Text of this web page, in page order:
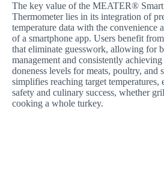
The key value of the MEATER®
Thermometer lies in its integration of
temperature data with the convenience
of a smartphone app. Users benefit
that eliminate guesswork, allowing for
management and consistently
doneness levels for meats, poultry, and
simplifies reaching target temperatures,
safety and culinary success, whether
cooking a whole turkey.